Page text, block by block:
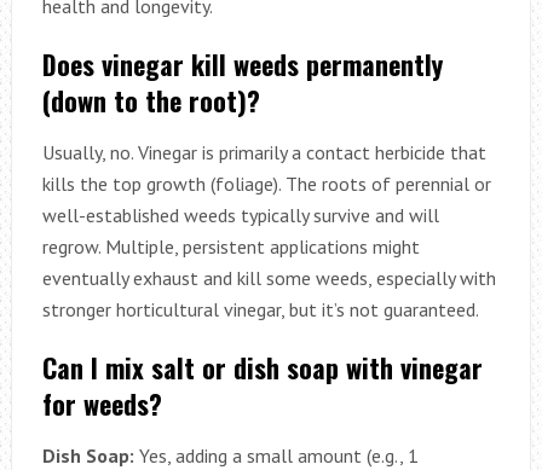
health and longevity.
Does vinegar kill weeds permanently
(down to the root)?
Usually, no. Vinegar is primarily a contact herbicide that
kills the top growth (foliage). The roots of perennial or
well-established weeds typically survive and will
regrow. Multiple, persistent applications might
eventually exhaust and kill some weeds, especially with
stronger horticultural vinegar, but it’s not guaranteed.
Can I mix salt or dish soap with vinegar
for weeds?
Dish Soap: Yes, adding a small amount (e.g., 1